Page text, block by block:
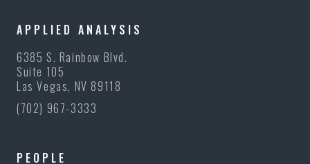
APPLIED ANALYSIS
6385 S. Rainbow Blvd.
Suite 105
Las Vegas, NV 89118
(702) 967-3333
PEOPLE